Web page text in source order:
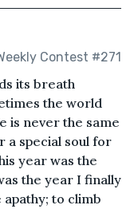
Contest #271
its breath
the world
is never the same
a special soul for
year was the
the year I finally
to climb